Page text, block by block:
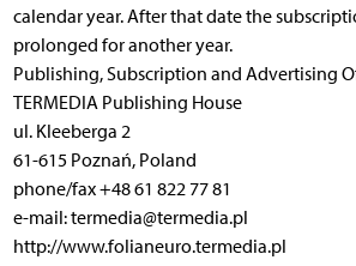
calendar year. After that date the
prolonged for another year.
Publishing, Subscription and Advertising
TERMEDIA Publishing House
ul. Kleeberga 2
61-615 Poznań, Poland
phone/fax +48 61 822 77 81
e-mail: termedia@termedia.pl
http://www.folianeuro.termedia.pl